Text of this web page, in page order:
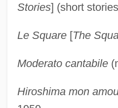
Stories] (short
Le Square[The
Moderato cantabile
Hiroshima mon